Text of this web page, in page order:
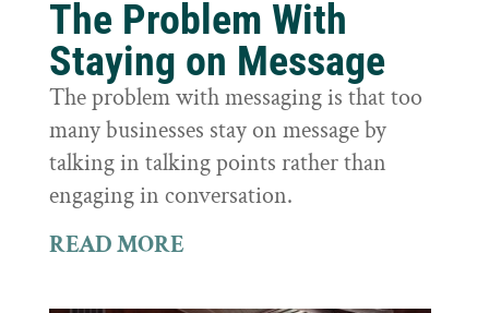
The Problem With
Staying on Message
The problem with messaging is that too
many businesses stay on message by
talking in talking points rather than
engaging in conversation.
READ MORE